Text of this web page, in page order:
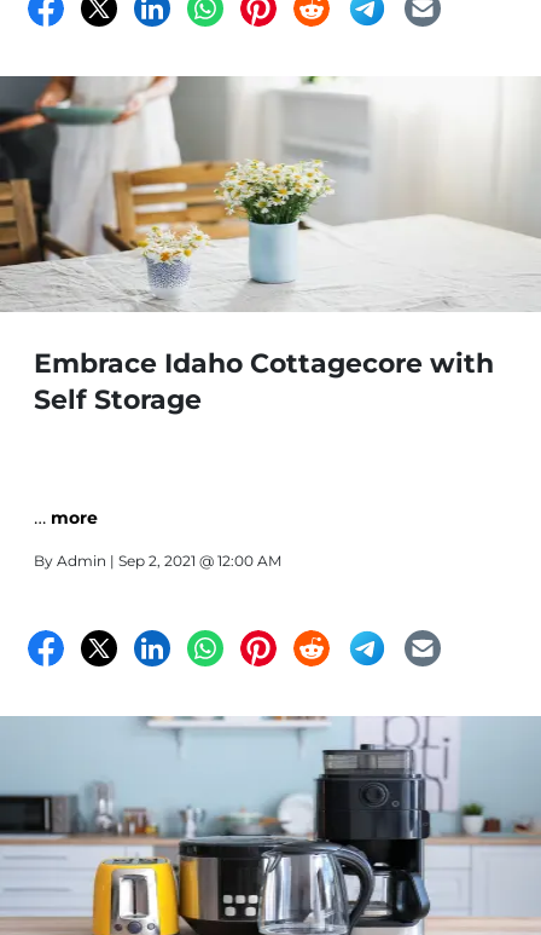
Embrace Idaho Cottagecore with
Self Storage
… more
By Admin | Sep 2, 2021 @ 12:00 AM